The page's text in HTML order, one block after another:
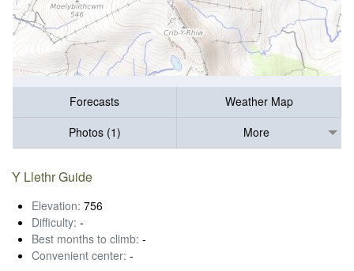
Forecasts
Weather Map
Photos (1)
More
Y Llethr Guide
Elevation: 756
Difficulty: -
Best months to climb: -
Convenient center: -